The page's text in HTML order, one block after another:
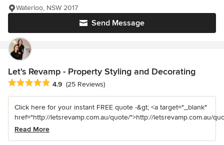
Send Message
Waterloo, NSW 2017
Let's Revamp - Property Styling and Decorating
Average rating: 4.9 out of 5 stars
4.9 (25 Reviews)
Click here for your instant FREE quote -&gt; <a target="_blank"
href="http://letsrevamp.com.au/quote/">http://letsrevamp.com.au/
Read More